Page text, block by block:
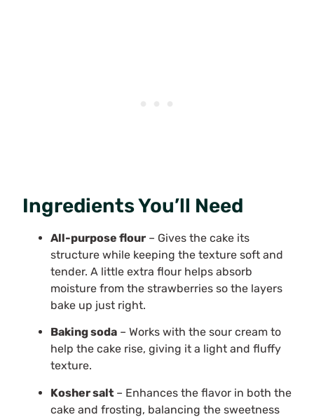
Ingredients You’ll Need
All-purpose flour – Gives the cake its
structure while keeping the texture soft and
tender. A little extra flour helps absorb
moisture from the strawberries so the layers
bake up just right.
Baking soda – Works with the sour cream to
help the cake rise, giving it a light and fluffy
texture.
Kosher salt – Enhances the flavor in both the
cake and frosting, balancing the sweetness